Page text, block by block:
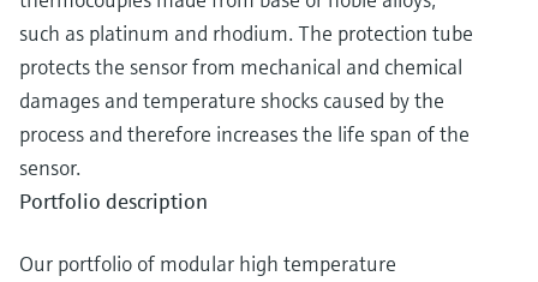
such as platinum and rhodium. The protection tube
protects the sensor from mechanical and chemical
damages and temperature shocks caused by the
process and therefore increases the life span of the
sensor.
Portfolio description
Our portfolio of modular high temperature